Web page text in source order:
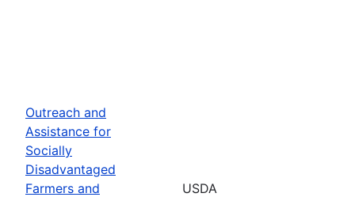
Outreach and
Assistance for
Socially
Disadvantaged
Farmers and
USDA